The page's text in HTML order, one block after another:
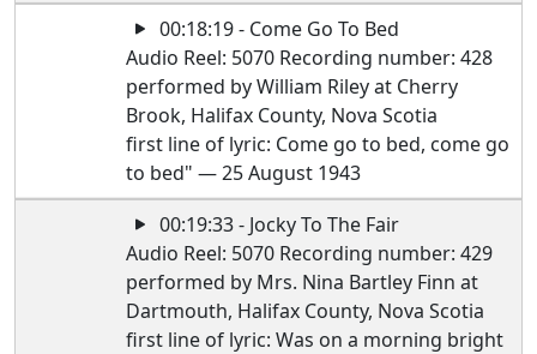
00:18:19 - Come Go To Bed
Audio Reel: 5070 Recording number: 428
performed by William Riley at Cherry
Brook, Halifax County, Nova Scotia
first line of lyric: Come go to bed, come go
to bed" — 25 August 1943
00:19:33 - Jocky To The Fair
Audio Reel: 5070 Recording number: 429
performed by Mrs. Nina Bartley Finn at
Dartmouth, Halifax County, Nova Scotia
first line of lyric: Was on a morning bright